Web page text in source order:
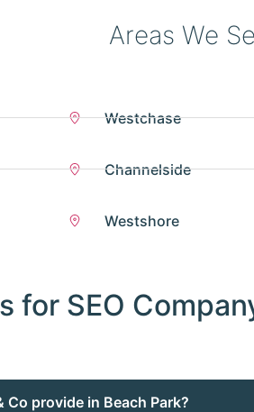
Areas We
Westchase
Channelside
Westshore
for SEO
provide in Beach Park?